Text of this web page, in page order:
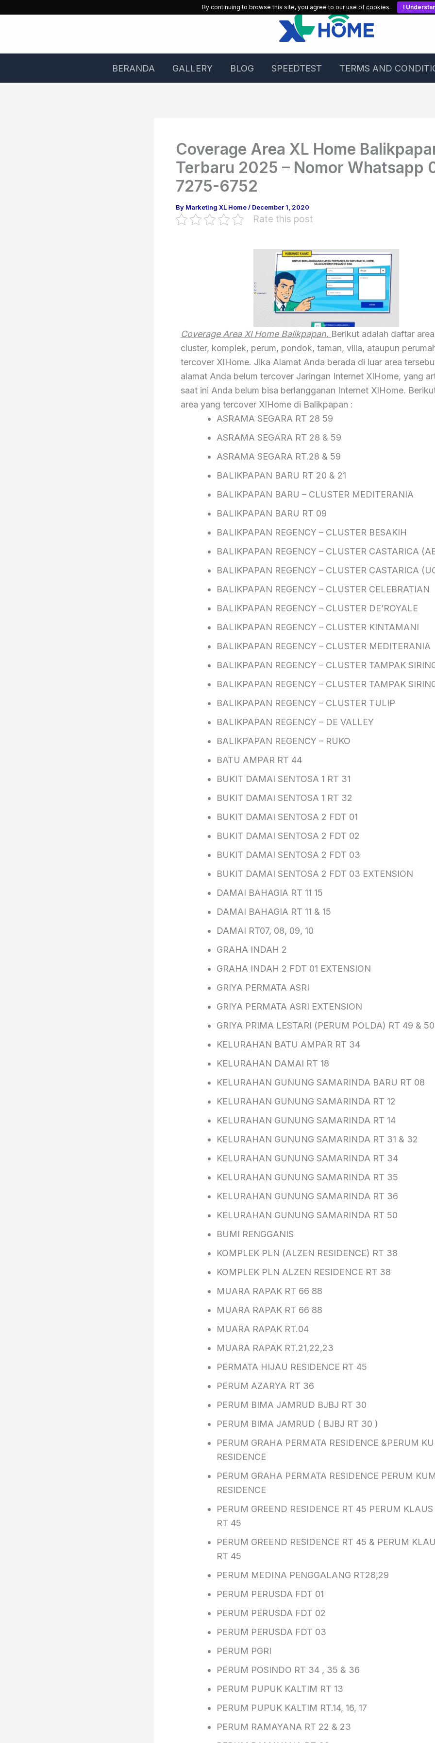
BERANDA GALLERY BLOG SPEEDTEST TERMS AND
Coverage Area XL Home
Terbaru 2025 – Nomor Whatsapp
7275-6752
By Marketing XL Home/ December 1, 2020
Rate this post
Coverage Area Xl Home Balikpapan. Berikut adalah daftar
cluster, komplek, perum, pondok, taman, villa, ataupun
tercover XlHome. Jika Alamat Anda berada di luar area
alamat Anda belum tercover Jaringan Internet XlHome, yang
saat ini Anda belum bisa berlangganan Internet XlHome.
area yang tercover XlHome di Balikpapan :
ASRAMA SEGARA RT 28 59
ASRAMA SEGARA RT 28 & 59
ASRAMA SEGARA RT.28 & 59
BALIKPAPAN BARU RT 20 & 21
BALIKPAPAN BARU – CLUSTER MEDITERANIA
BALIKPAPAN BARU RT 09
BALIKPAPAN REGENCY – CLUSTER BESAKIH
BALIKPAPAN REGENCY – CLUSTER CASTARICA
BALIKPAPAN REGENCY – CLUSTER CASTARICA
BALIKPAPAN REGENCY – CLUSTER CELEBRATIAN
BALIKPAPAN REGENCY – CLUSTER DE’ROYALE
BALIKPAPAN REGENCY – CLUSTER KINTAMANI
BALIKPAPAN REGENCY – CLUSTER MEDITERANIA
BALIKPAPAN REGENCY – CLUSTER TAMPAK
BALIKPAPAN REGENCY – CLUSTER TAMPAK
BALIKPAPAN REGENCY – CLUSTER TULIP
BALIKPAPAN REGENCY – DE VALLEY
BALIKPAPAN REGENCY – RUKO
BATU AMPAR RT 44
BUKIT DAMAI SENTOSA 1 RT 31
BUKIT DAMAI SENTOSA 1 RT 32
BUKIT DAMAI SENTOSA 2 FDT 01
BUKIT DAMAI SENTOSA 2 FDT 02
BUKIT DAMAI SENTOSA 2 FDT 03
BUKIT DAMAI SENTOSA 2 FDT 03 EXTENSION
DAMAI BAHAGIA RT 11 15
DAMAI BAHAGIA RT 11 & 15
DAMAI RT07, 08, 09, 10
GRAHA INDAH 2
GRAHA INDAH 2 FDT 01 EXTENSION
GRIYA PERMATA ASRI
GRIYA PERMATA ASRI EXTENSION
GRIYA PRIMA LESTARI (PERUM POLDA) RT 49 & 50
KELURAHAN BATU AMPAR RT 34
KELURAHAN DAMAI RT 18
KELURAHAN GUNUNG SAMARINDA BARU RT 08
KELURAHAN GUNUNG SAMARINDA RT 12
KELURAHAN GUNUNG SAMARINDA RT 14
KELURAHAN GUNUNG SAMARINDA RT 31 & 32
KELURAHAN GUNUNG SAMARINDA RT 34
KELURAHAN GUNUNG SAMARINDA RT 35
KELURAHAN GUNUNG SAMARINDA RT 36
KELURAHAN GUNUNG SAMARINDA RT 50
BUMI RENGGANIS
KOMPLEK PLN (ALZEN RESIDENCE) RT 38
KOMPLEK PLN ALZEN RESIDENCE RT 38
MUARA RAPAK RT 66 88
MUARA RAPAK RT 66 88
MUARA RAPAK RT.04
MUARA RAPAK RT.21,22,23
PERMATA HIJAU RESIDENCE RT 45
PERUM AZARYA RT 36
PERUM BIMA JAMRUD BJBJ RT 30
PERUM BIMA JAMRUD ( BJBJ RT 30 )
PERUM GRAHA PERMATA RESIDENCE &PERUM
RESIDENCE
PERUM GRAHA PERMATA RESIDENCE PERUM
RESIDENCE
PERUM GREEND RESIDENCE RT 45 PERUM KLAUS
RT 45
PERUM GREEND RESIDENCE RT 45 & PERUM
RT 45
PERUM MEDINA PENGGALANG RT28,29
PERUM PERUSDA FDT 01
PERUM PERUSDA FDT 02
PERUM PERUSDA FDT 03
PERUM PGRI
PERUM POSINDO RT 34 , 35 & 36
PERUM PUPUK KALTIM RT 13
PERUM PUPUK KALTIM RT.14, 16, 17
PERUM RAMAYANA RT 22 & 23
By continuing to browse this site, you agree to ouruse of cookies. I